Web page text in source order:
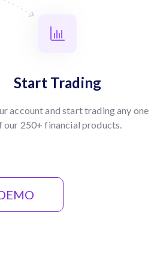
Start Trading
account and start trading any one
our 250+ financial products.